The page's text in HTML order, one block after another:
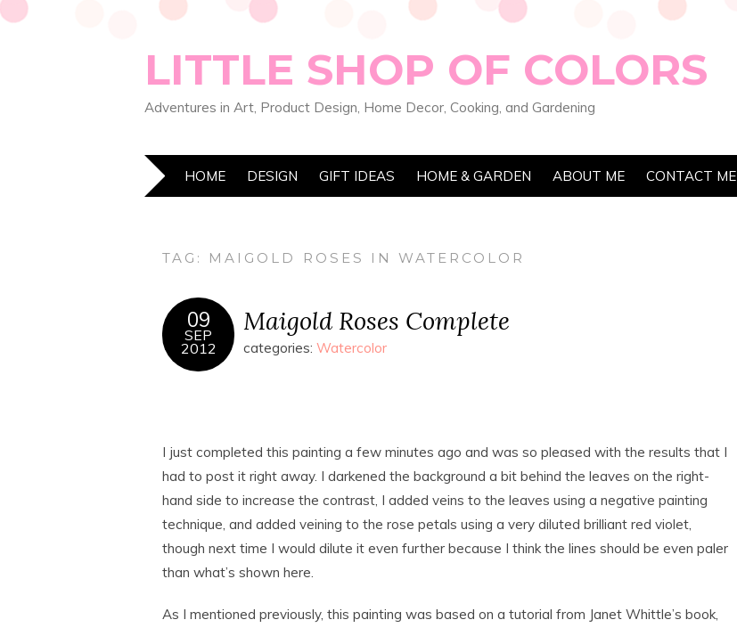
LITTLE SHOP OF COLORS
Adventures in Art, Product Design, Home Decor, Cooking, and Gardening
HOME DESIGN GIFT IDEAS HOME & GARDEN ABOUT ME CONTACT ME
TAG: MAIGOLD ROSES IN WATERCOLOR
09
SEP
2012
Maigold Roses Complete
categories: Watercolor
I just completed this painting a few minutes ago and was so pleased with the results that I
had to post it right away. I darkened the background a bit behind the leaves on the right-
hand side to increase the contrast, I added veins to the leaves using a negative painting
technique, and added veining to the rose petals using a very diluted brilliant red violet,
though next time I would dilute it even further because I think the lines should be even paler
than what’s shown here.
As I mentioned previously, this painting was based on a tutorial from Janet Whittle’s book,